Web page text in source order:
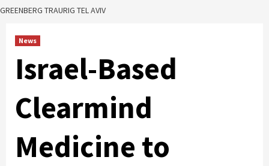
GREENBERG TRAURIG TEL AVIV
News
Israel-Based
Clearmind
Medicine to